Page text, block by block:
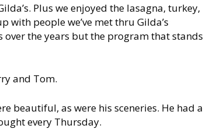
Plus we enjoyed the lasagna, turkey,
with people we’ve met thru Gilda’s
the years but the program that stands
and Tom.
beautiful, as were his sceneries. He had a
every Thursday.